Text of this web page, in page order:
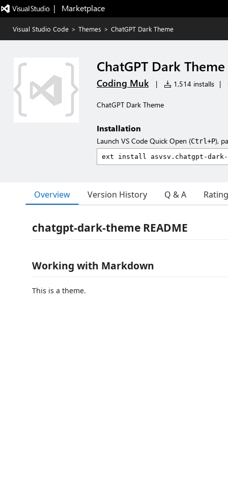
|   Marketplace
Visual Studio Code > Themes > ChatGPT Dark Theme
ChatGPT Dark Theme
Coding Muk | 1,514 installs |
ChatGPT Dark Theme
Installation
Launch VS Code Quick Open (Ctrl+P),
Overview Version History Q & A
chatgpt-dark-theme README
Working with Markdown
This is a theme.